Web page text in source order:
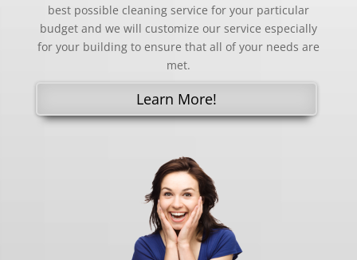
best possible cleaning service for your particular
budget and we will customize our service especially
for your building to ensure that all of your needs are
met.
Learn More!